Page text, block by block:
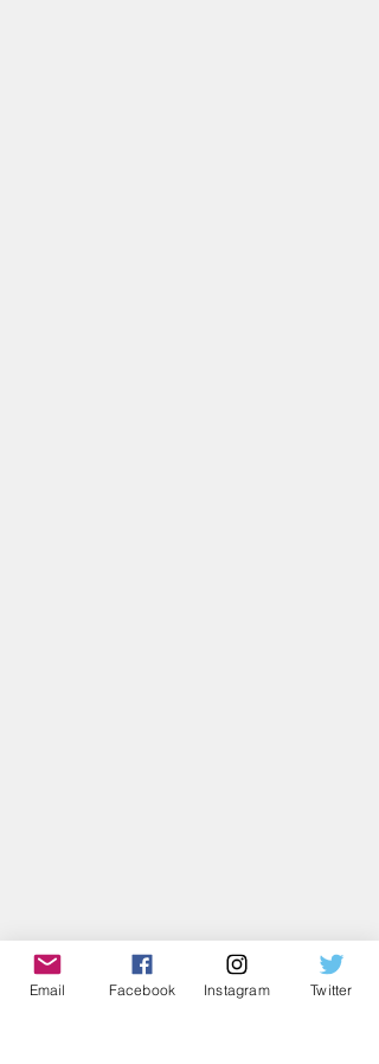
Email Facebook Instagram Twitter